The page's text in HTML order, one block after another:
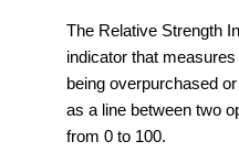
The Relative Strength
indicator that
being overpurchased
as a line between two
from 0 to 100.